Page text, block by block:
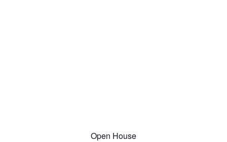
Open House